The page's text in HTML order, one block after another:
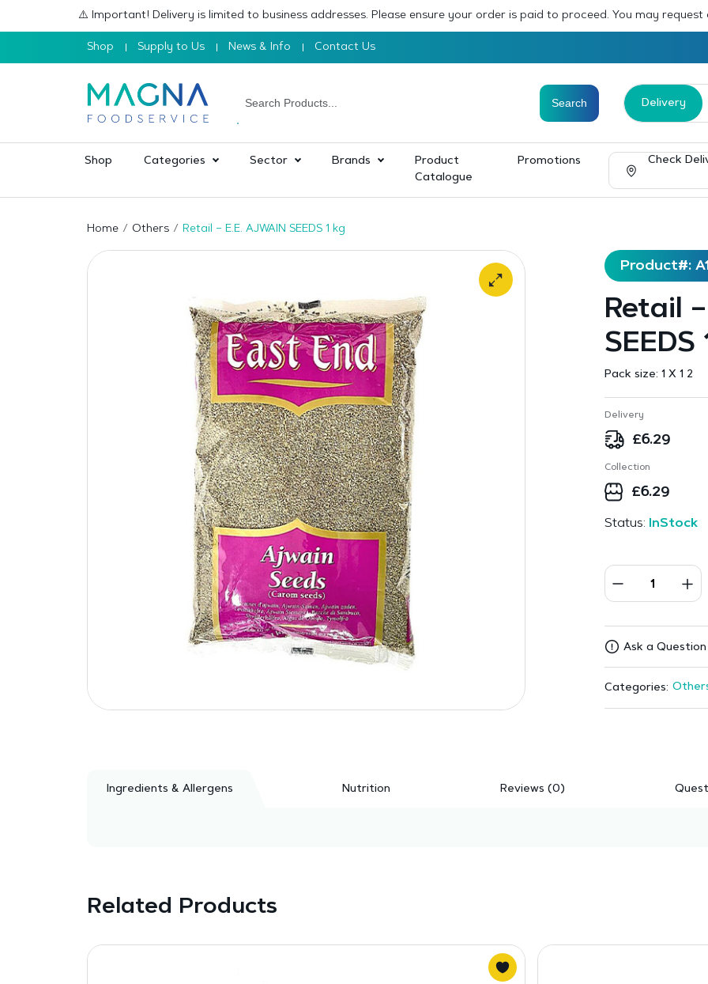
⚠️ Important! Delivery is limited to business addresses. Please ensure your order is paid to proceed. You may
Shop Supply to Us News & Info Contact Us
Delivery
Shop Categories Sector Brands
Product
Catalogue
Promotions Check
Home Others Retail – E.E. AJWAIN SEEDS 1 kg
Product#:
Retail
SEEDS
Pack size: 1 X 1 2
Delivery
£6.29
Collection
£6.29
Status: InStock
Ask a
Categories:
Ingredients & Allergens Nutrition Reviews (0)
Related Products